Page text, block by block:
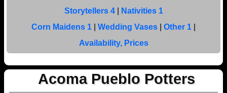
Storytellers 4|
Nativities 1
Corn Maidens 1
Wedding Vases Other 1
Availability, Prices
Acoma Pueblo Potters